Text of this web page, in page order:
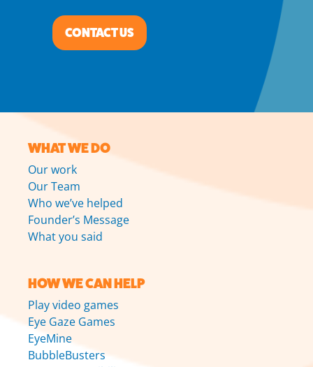
CONTACT US
WHAT WE DO
Our work
Our Team
Who we’ve helped
Founder’s Message
What you said
HOW WE CAN HELP
Play video games
Eye Gaze Games
EyeMine
BubbleBusters